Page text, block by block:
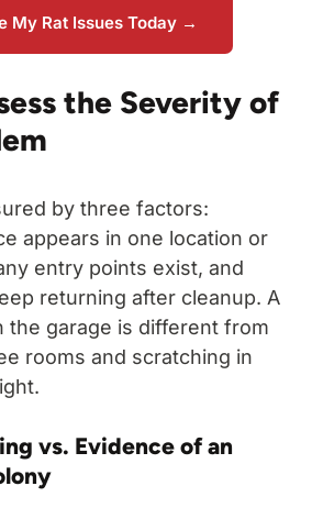
My Rat Issues Today →
the Severity of
by three factors:
appears in one location or
entry points exist, and
returning after cleanup. A
the garage is different from
rooms and scratching in
vs. Evidence of an